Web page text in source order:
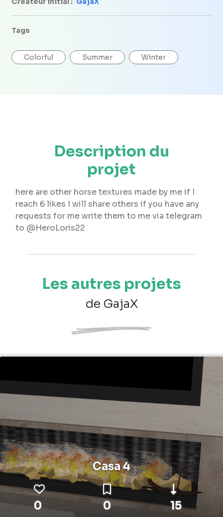
Tags
Colorful Summer Winter
Description du
projet
here are other horse textures made by me if I
reach 6 likes I will share others if you have any
requests for me write them to me via telegram
to @HeroLoris22
Les autres projets
de GajaX
Casa 4
0 0 15